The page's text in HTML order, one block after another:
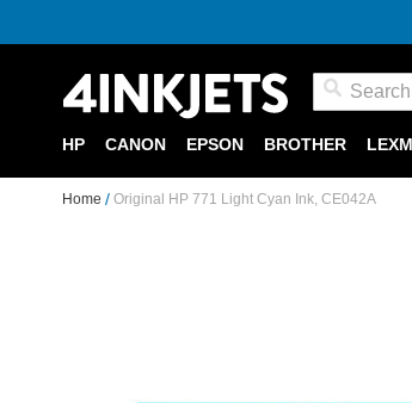
HP CANON EPSON BROTHER
Home Original HP 771 Light Cyan Ink, CE042A